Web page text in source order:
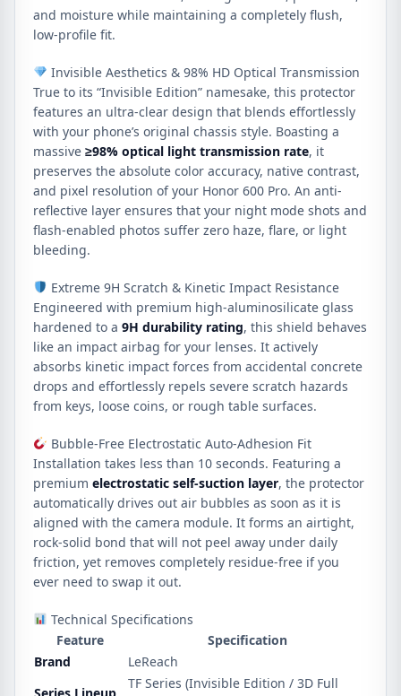
and moisture while maintaining a completely flush,
low-profile fit.
Invisible Aesthetics & 98% HD Optical Transmission
True to its “Invisible Edition” namesake, this protector
features an ultra-clear design that blends effortlessly
with your phone’s original chassis style. Boasting a
massive ≥98% optical light transmission rate, it
preserves the absolute color accuracy, native contrast,
and pixel resolution of your Honor 600 Pro. An anti-
reflective layer ensures that your night mode shots and
flash-enabled photos suffer zero haze, flare, or light
bleeding.
Extreme 9H Scratch & Kinetic Impact Resistance
Engineered with premium high-aluminosilicate glass
hardened to a 9H durability rating, this shield behaves
like an impact airbag for your lenses. It actively
absorbs kinetic impact forces from accidental concrete
drops and effortlessly repels severe scratch hazards
from keys, loose coins, or rough table surfaces.
Bubble-Free Electrostatic Auto-Adhesion Fit
Installation takes less than 10 seconds. Featuring a
premium electrostatic self-suction layer, the protector
automatically drives out air bubbles as soon as it is
aligned with the camera module. It forms an airtight,
rock-solid bond that will not peel away under daily
friction, yet removes completely residue-free if you
ever need to swap it out.
Technical Specifications
Feature
Specification
Brand
LeReach
TF Series (Invisible Edition / 3D Full